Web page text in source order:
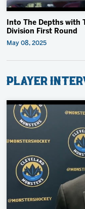
Into The Depths with
Division First Round
May 08, 2025
Player